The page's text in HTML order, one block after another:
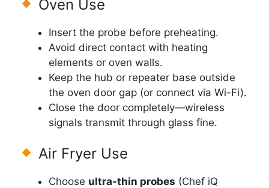
Oven Use
Insert the probe before preheating.
Avoid direct contact with heating
elements or oven walls.
Keep the hub or repeater base outside
the oven door gap (or connect via Wi-Fi).
Close the door completely—wireless
signals transmit through glass fine.
Air Fryer Use
Choose ultra-thin probes (Chef iQ